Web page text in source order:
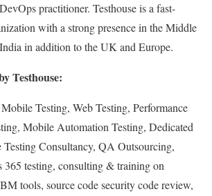
practitioner. Testhouse is a fast-
with a strong presence in the Middle
in addition to the UK and Europe.
Testhouse:
Testing, Web Testing, Performance
Mobile Automation Testing, Dedicated
Consultancy, QA Outsourcing,
testing, consulting & training on
tools, source code security code review,